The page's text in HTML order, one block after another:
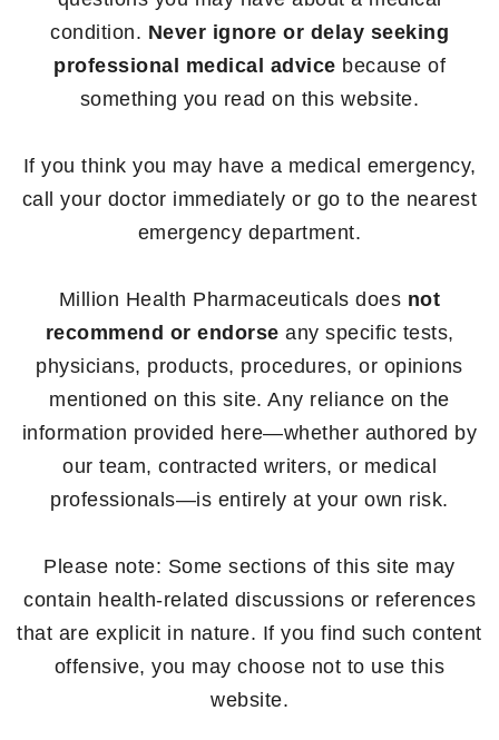
condition. Never ignore or delay seeking
professional medical advice because of
something you read on this website.
If you think you may have a medical emergency,
call your doctor immediately or go to the nearest
emergency department.
Million Health Pharmaceuticals does not
recommend or endorse any specific tests,
physicians, products, procedures, or opinions
mentioned on this site. Any reliance on the
information provided here—whether authored by
our team, contracted writers, or medical
professionals—is entirely at your own risk.
Please note: Some sections of this site may
contain health-related discussions or references
that are explicit in nature. If you find such content
offensive, you may choose not to use this
website.